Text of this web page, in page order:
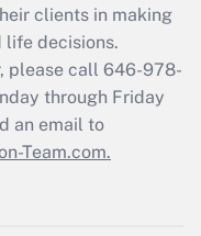
clients in making
life decisions.
please call 646-978-
through Friday
an email to
Team.com.